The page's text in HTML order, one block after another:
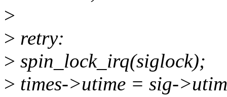
>
> retry:
> spin_lock_irq(siglock);
> times->utime = sig-